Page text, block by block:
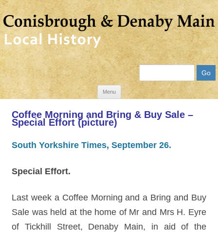
Menu
Skip
content
Coffee Morning and Bring & Buy Sale –
Special Effort (picture)
South Yorkshire Times, September 26.
Special Effort.
Last week a Coffee Morning and a Bring and Buy
Sale was held at the home of Mr and Mrs H. Eyre
of Tickhill Street, Denaby Main, in aid of the